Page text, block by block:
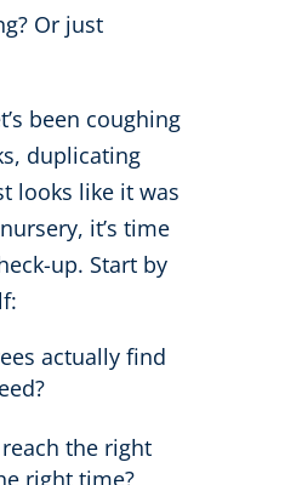
Or just
been coughing
duplicating
looks like it was
it’s time
up. Start by
actually find
the right
right time?